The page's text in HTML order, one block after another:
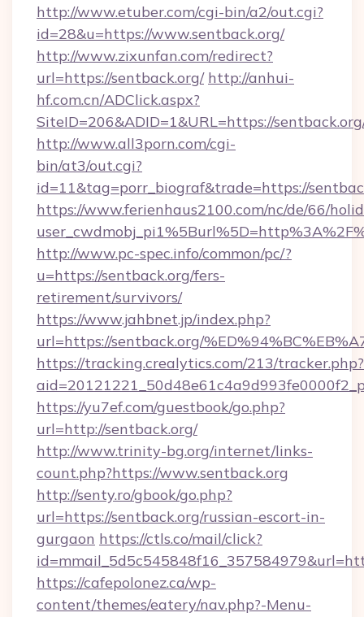
http://www.etuber.com/cgi-bin/a2/out.cgi?
id=28&u=https://www.sentback.org/
http://www.zixunfan.com/redirect?
url=https://sentback.org/ http://anhui-
hf.com.cn/ADClick.aspx?
SiteID=206&ADID=1&URL=https://
http://www.all3porn.com/cgi-
bin/at3/out.cgi?
id=11&tag=porr_biograf&trade=https://
https://www.ferienhaus2100.com/nc/de/66/
http://www.pc-spec.info/common/pc/?
u=https://sentback.org/fers-
retirement/survivors/
https://www.jahbnet.jp/index.php?
url=https://sentback.org/
https://tracking.crealytics.com/213/tracker.php?
https://yu7ef.com/guestbook/go.php?
url=http://sentback.org/
http://www.trinity-bg.org/internet/links-
count.php?https://www.sentback.org
http://senty.ro/gbook/go.php?
url=https://sentback.org/russian-escort-in-
gurgaon https://ctls.co/mail/click?
https://cafepolonez.ca/wp-
content/themes/eatery/nav.php?-Menu-